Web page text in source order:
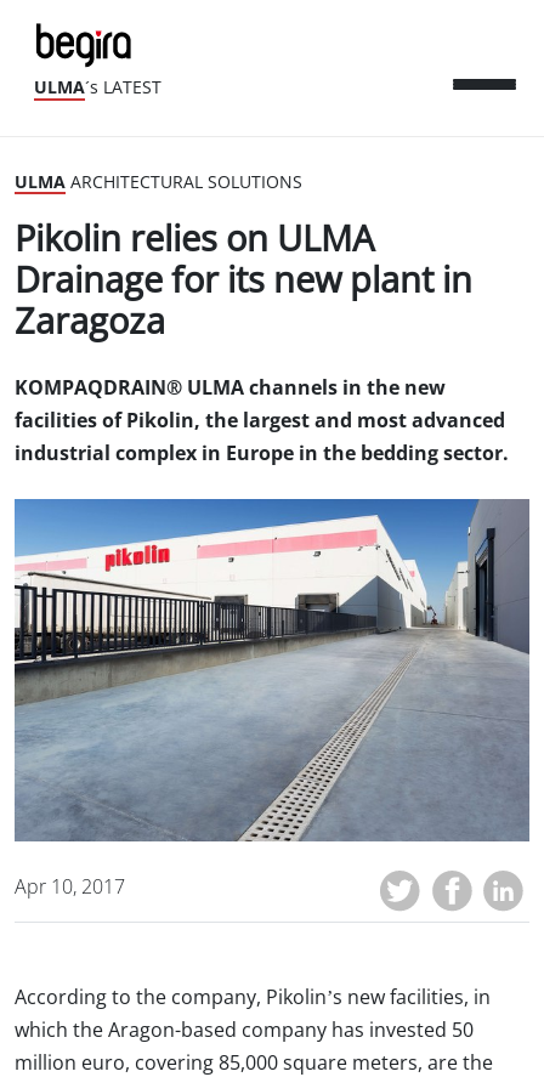
ULMA´s LATEST
ULMA ARCHITECTURAL SOLUTIONS
Pikolin relies on ULMA
Drainage for its new plant in
Zaragoza
KOMPAQDRAIN® ULMA channels in the new
facilities of Pikolin, the largest and most advanced
industrial complex in Europe in the bedding sector.
Apr 10, 2017
According to the company, Pikolin’s new facilities, in
which the Aragon-based company has invested 50
million euro, covering 85,000 square meters, are the